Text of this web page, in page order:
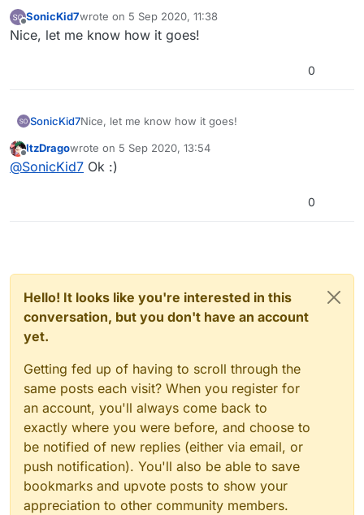
Offline
SonicKid7wrote on 5 Sep 2020, 11:38
last edited by
Nice, let me know how it goes!
0
SonicKid7Nice, let me know how it goes!
Offline
ItzDragowrote on 5 Sep 2020, 13:54
last edited by
@SonicKid7 Ok :)
0
Hello! It looks like you're interested in this
conversation, but you don't have an account
yet.
Getting fed up of having to scroll through the
same posts each visit? When you register for
an account, you'll always come back to
exactly where you were before, and choose to
be notified of new replies (either via email, or
push notification). You'll also be able to save
bookmarks and upvote posts to show your
appreciation to other community members.